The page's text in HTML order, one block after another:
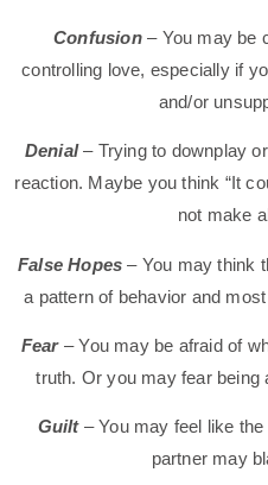
Confusion– You may be
controlling love, especially if
and/or
Denial– Trying to downplay
reaction. Maybe you think “It
not make
False Hopes – You may think
a pattern of behavior and
Fear – You may be afraid of
truth. Or you may fear being
Guilt– You may feel like
partner may